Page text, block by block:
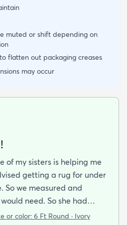
muted or shift depending on
flatten out packaging creases
may occur
of my sisters is helping me
So she had
and I thought it was ok. So
or color: 6 Ft Round · Ivory